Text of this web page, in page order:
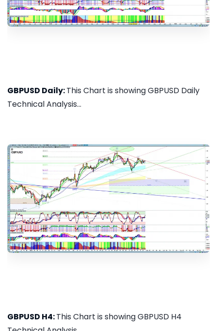
GBPUSD Daily:This Chart is showing GBPUSD Daily
Technical Analysis...
GBPUSD H4:This Chart is showing GBPUSD H4